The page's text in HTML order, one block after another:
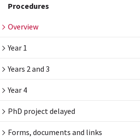
Procedures
Overview
Year 1
Years 2 and 3
Year 4
PhD project delayed
Forms, documents and links